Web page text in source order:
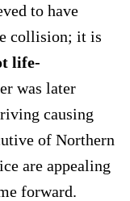
to have
collision; it is
life-
was later
causing
of Northern
are appealing
forward.